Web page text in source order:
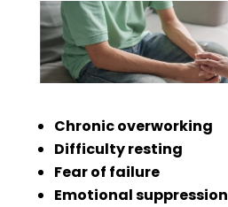
Chronic overworking
Difficulty resting
Fear of failure
Emotional suppression